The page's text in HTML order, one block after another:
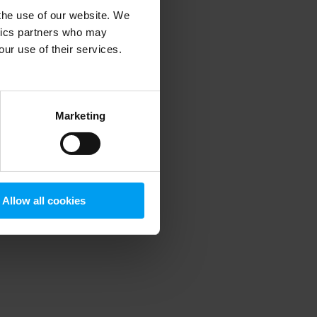
use of our website. We
partners who may
use of their services.
Marketing
Allow all cookies
information).